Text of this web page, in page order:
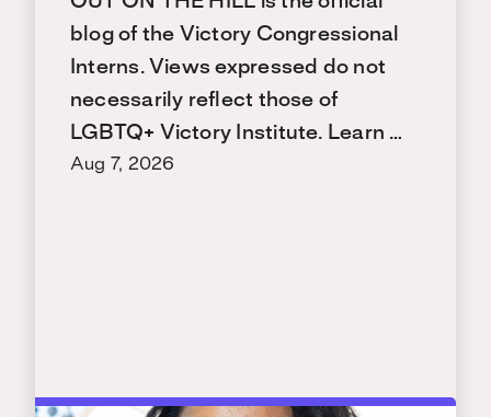
blog of the Victory Congressional
Interns. Views expressed do not
necessarily reflect those of
LGBTQ+ Victory Institute. Learn …
Aug 7, 2026